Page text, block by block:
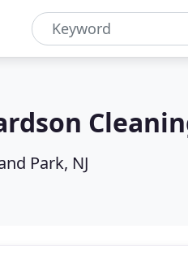
Park, NJ